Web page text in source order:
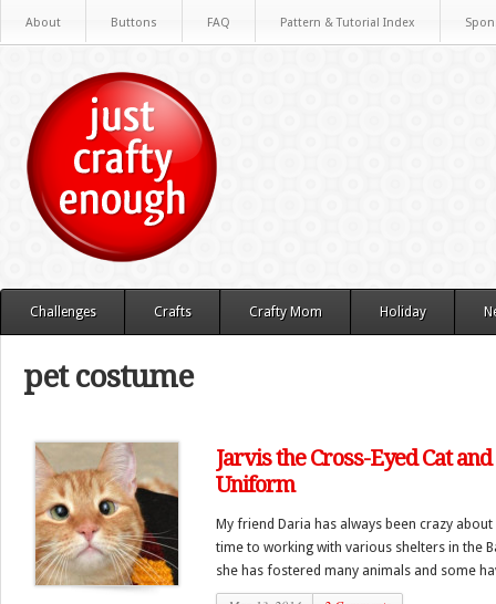
About Buttons FAQ Pattern & Tutorial Index
Challenges Crafts Crafty Mom Holiday
pet costume
Jarvis the Cross-Eyed Cat
Uniform
My friend Daria has always been crazy
time to working with various shelters in the
she has fostered many animals and some